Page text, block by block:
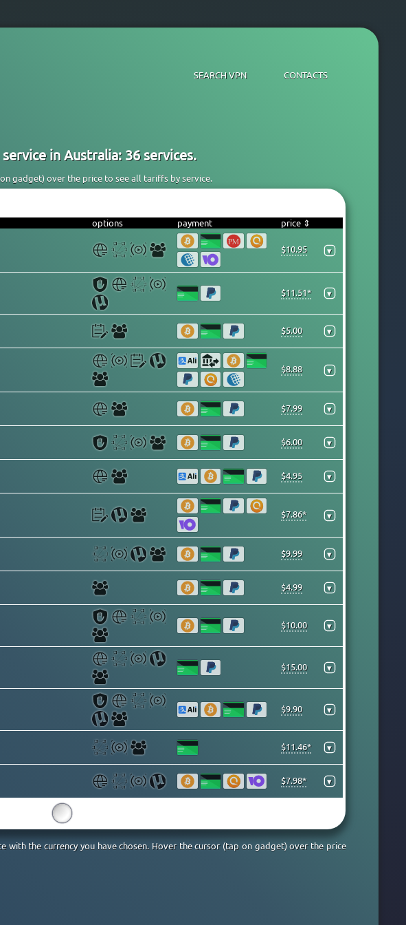
SEARCH VPN CONTACTS
service in Australia: 36 services.
gadget) over the price to see all tariffs by service.
options payment price ⇕
$10.95 ▾
$11.51* ▾
$5.00 ▾
$8.88 ▾
$7.99 ▾
$6.00 ▾
$4.95 ▾
$7.86* ▾
$9.99 ▾
$4.99 ▾
$10.00 ▾
$15.00 ▾
$9.90 ▾
$11.46* ▾
$7.98* ▾
with the currency you have chosen. Hover the cursor (tap on gadget) over the price